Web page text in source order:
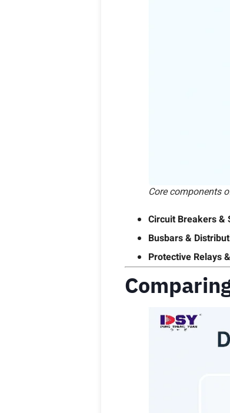
Core components
Circuit Breakers &
Busbars &
Protective Relays